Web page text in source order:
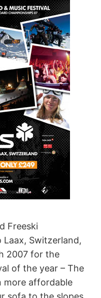
Freeski
Switzerland,
2007 for the
of the year – The
more affordable